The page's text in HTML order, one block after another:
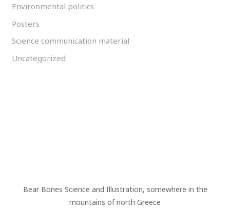
Environmental politics
Posters
Science communication material
Uncategorized
Bear Bones Science and Illustration, somewhere in the
mountains of north Greece